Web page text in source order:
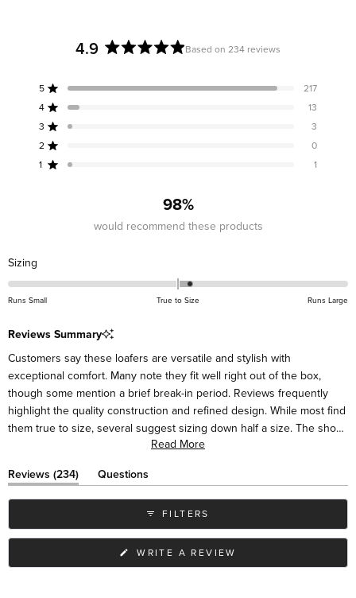
4.9
out
Based on 234 reviews
5 Rated out of 5 stars 217
Total
5
star
reviews:
4 Rated out of 5 stars 13
Total
4
star
reviews:
3 Rated out of 5 stars 3
Total
3
star
reviews:
2 Rated out of 5 stars 0
Total
2
star
reviews:
1 Rated out of 5 stars 1
Total
1
star
reviews:
98%
would recommend these products
Sizing
0.2
on
scale
minus
2
to
2
Runs Small True to Size Runs Large
Reviews Summary
Customers say these loafers are versatile and stylish with
exceptional comfort. Many note they fit well right out of the box,
though some mention a brief break-in period. Reviews frequently
highlight the quality construction and refined design. While most find
them true to size, several suggest sizing down half a size. The shoes
pair easily with various outfits, from casual to dressy. Some mention
wear. Many customers become repeat buyers in different colors.
Read More
Reviews 234(tab
expanded)
Questions
(tab
collapsed)
FILTERS
WRITE A REVIEW
A